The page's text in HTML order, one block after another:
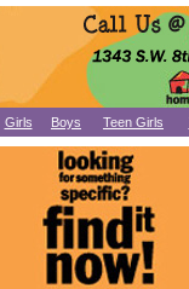
Girls Boys Teen Girls